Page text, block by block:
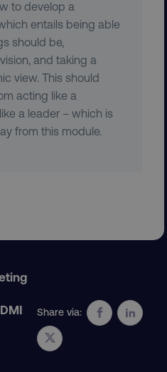
to develop a
entails being able
should be,
and taking a
view. This should
acting like a
a leader – which is
from this module.
Share via: